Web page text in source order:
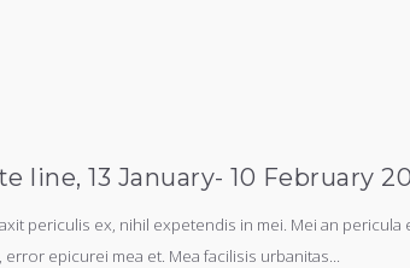
line, 13 January- 10 February
periculis ex, nihil expetendis in mei. Mei an
epicurei mea et. Mea facilisis urbanitas...